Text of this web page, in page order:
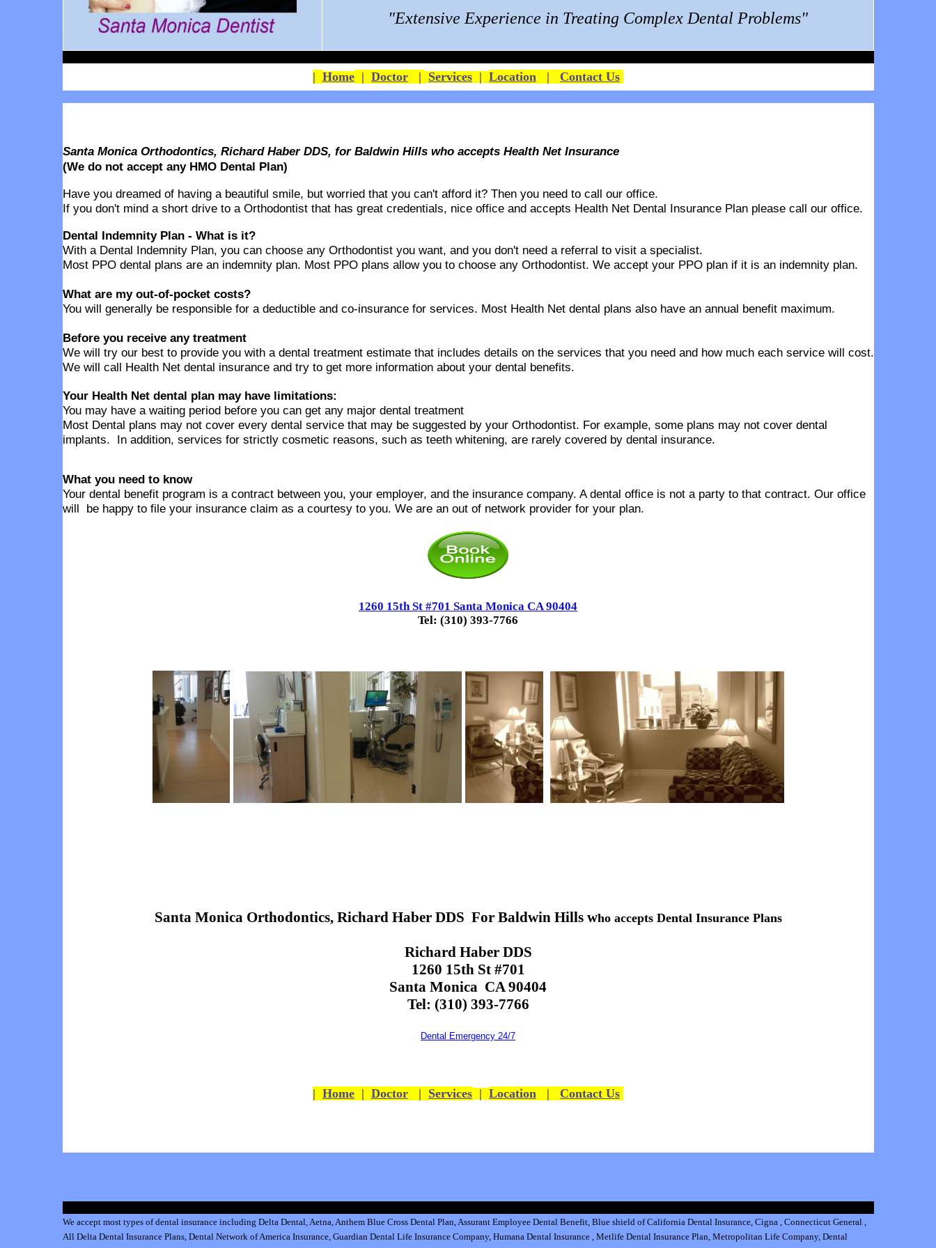
"Extensive Experience in Treating Complex Dental Problems"
| Home | Doctor | Services | Location | Contact Us
Santa Monica Orthodontics, Richard Haber DDS, for Baldwin Hills who accepts Health Net Insurance
(We do not accept any HMO Dental Plan)
Have you dreamed of having a beautiful smile, but worried that you can't afford it? Then you need to call our office.
If you don't mind a short drive to a Orthodontist that has great credentials, nice office and accepts Health Net Dental Insurance Plan please call our office.
Dental Indemnity Plan - What is it?
With a Dental Indemnity Plan, you can choose any Orthodontist you want, and you don't need a referral to visit a specialist.
Most PPO dental plans are an indemnity plan. Most PPO plans allow you to choose any Orthodontist. We accept your PPO plan if it is an indemnity plan.
What are my out-of-pocket costs?
You will generally be responsible for a deductible and co-insurance for services. Most Health Net dental plans also have an annual benefit maximum.
Before you receive any treatment
We will try our best to provide you with a dental treatment estimate that includes details on the services that you need and how much each service will cost.
We will call Health Net dental insurance and try to get more information about your dental benefits.
Your Health Net dental plan may have limitations:
You may have a waiting period before you can get any major dental treatment
Most Dental plans may not cover every dental service that may be suggested by your Orthodontist. For example, some plans may not cover dental
implants. In addition, services for strictly cosmetic reasons, such as teeth whitening, are rarely covered by dental insurance.
What you need to know
Your dental benefit program is a contract between you, your employer, and the insurance company. A dental office is not a party to that contract. Our office
will be happy to file your insurance claim as a courtesy to you. We are an out of network provider for your plan.
1260 15th St #701 Santa Monica CA 90404
Tel: (310) 393-7766
Santa Monica Orthodontics, Richard Haber DDS For Baldwin Hills who accepts Dental Insurance Plans
Richard Haber DDS
1260 15th St #701
Santa Monica CA 90404
Tel: (310) 393-7766
Dental Emergency 24/7
| Home | Doctor | Services | Location | Contact Us
We accept most types of dental insurance including Delta Dental,Aetna,Anthem Blue Cross Dental Plan,Assurant Employee Dental Benefit, Blue shield of California Dental Insurance, Cigna , Connecticut General ,
All Delta Dental InsurancePlans, Dental Network of America Insurance, Guardian Dental Life InsuranceCompany, Humana Dental Insurance , Metlife Dental InsurancePlan, Metropolitan Life Company, Dental